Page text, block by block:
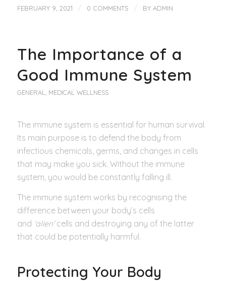
FEBRUARY 9, 2021 / 0 COMMENTS / BY ADMIN
The Importance of a
Good Immune System
GENERAL MEDICAL WELLNESS
The immune system is essential for human survival.
Its main purpose is to defend the body from
infectious chemicals, germs, and changes in cells
that may make you sick. Without the immune
system, you would be constantly falling ill.
The immune system works by recognising the
difference between your body’s cells
and ‘alien’cells and destroying any of the latter
that could be potentially harmful.
Protecting Your Body